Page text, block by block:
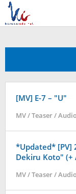
Skip
content
[MV] E-7 – "U"
MV / Teaser /
*Updated* [PV]
Dekiru Koto" (+
MV / Teaser /